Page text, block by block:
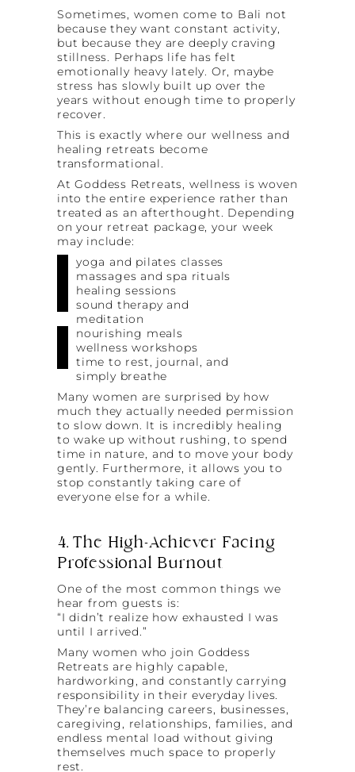
Sometimes, women come to Bali not
because they want constant activity,
but because they are deeply craving
stillness. Perhaps life has felt
emotionally heavy lately. Or, maybe
stress has slowly built up over the
years without enough time to properly
recover.
This is exactly where our wellness and
healing retreats become
transformational.
At Goddess Retreats, wellness is woven
into the entire experience rather than
treated as an afterthought. Depending
on your retreat package, your week
may include:
yoga and pilates classes
massages and spa rituals
healing sessions
sound therapy and
meditation
nourishing meals
wellness workshops
time to rest, journal, and
simply breathe
Many women are surprised by how
much they actually needed permission
to slow down. It is incredibly healing
to wake up without rushing, to spend
time in nature, and to move your body
gently. Furthermore, it allows you to
stop constantly taking care of
everyone else for a while.
4. The High-Achiever Facing
Professional Burnout
One of the most common things we
hear from guests is:
“I didn’t realize how exhausted I was
until I arrived.”
Many women who join Goddess
Retreats are highly capable,
hardworking, and constantly carrying
responsibility in their everyday lives.
They’re balancing careers, businesses,
caregiving, relationships, families, and
endless mental load without giving
themselves much space to properly
rest.